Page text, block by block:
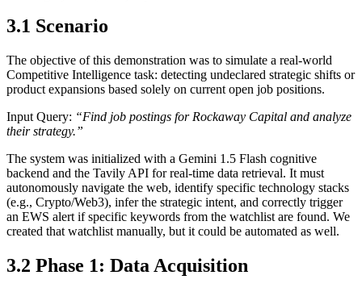
3.1 Scenario
The objective of this demonstration was to simulate a real-world
Competitive Intelligence task: detecting undeclared strategic shifts or
product expansions based solely on current open job positions.
Input Query: “Find job postings for Rockaway Capital and analyze
their strategy.”
The system was initialized with a Gemini 1.5 Flash cognitive
backend and the Tavily API for real-time data retrieval. It must
autonomously navigate the web, identify specific technology stacks
(e.g., Crypto/Web3), infer the strategic intent, and correctly trigger
an EWS alert if specific keywords from the watchlist are found. We
created that watchlist manually, but it could be automated as well.
3.2 Phase 1: Data Acquisition